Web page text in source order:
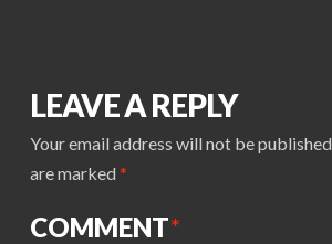
LEAVE A REPLY
Your email address will not be published.
are marked *
COMMENT*